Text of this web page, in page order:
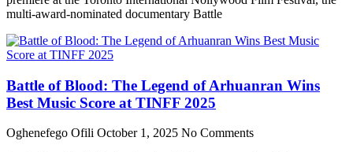
multi-award-nominated documentary Battle
Battle of Blood: The Legend of Arhuanran Wins
Best Music Score at TINFF 2025
Oghenefego Ofili October 1, 2025 No Comments